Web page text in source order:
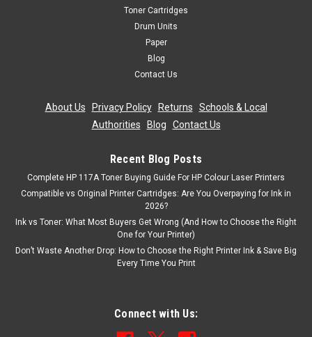
Toner Cartridges
Drum Units
Paper
Blog
Contact Us
About Us Privacy Policy| Returns
Schools & Local
Authorities
Blog Contact Us
Recent Blog Posts
Complete HP 117A Toner Buying Guide For HP Colour Laser Printers
Compatible vs Original Printer Cartridges: Are You Overpaying for Ink in
2026?
Ink vs Toner: What Most Buyers Get Wrong (And How to Choose the Right
One for Your Printer)
Don’t Waste Another Drop: How to Choose the Right Printer Ink & Save Big
Every Time You Print
Connect with Us: